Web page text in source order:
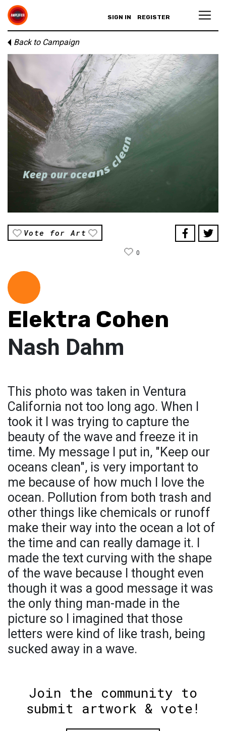
SIGN IN REGISTER
Back to Campaign
Vote for Art
0
Elektra Cohen
Nash Dahm
This photo was taken in Ventura
California not too long ago. When I
took it I was trying to capture the
beauty of the wave and freeze it in
time. My message I put in, "Keep our
oceans clean", is very important to
me because of how much I love the
ocean. Pollution from both trash and
other things like chemicals or runoff
make their way into the ocean a lot of
the time and can really damage it. I
made the text curving with the shape
of the wave because I thought even
though it was a good message it was
the only thing man-made in the
picture so I imagined that those
letters were kind of like trash, being
sucked away in a wave.
Join the community to
submit artwork & vote!